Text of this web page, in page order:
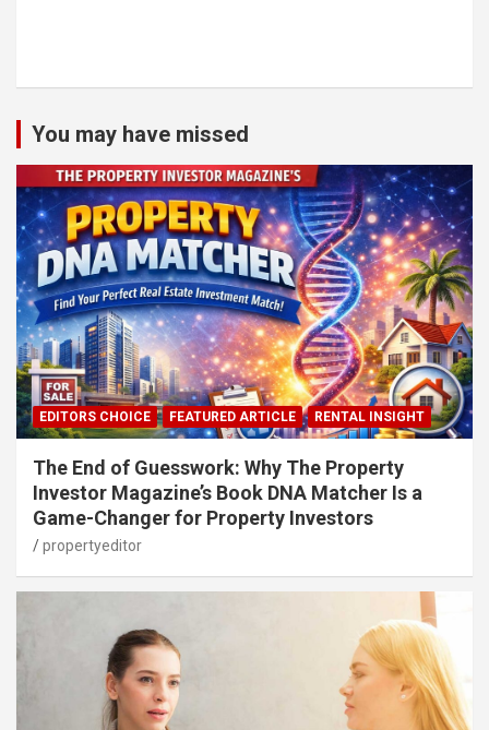
You may have missed
EDITORS CHOICE FEATURED ARTICLE RENTAL INSIGHT
The End of Guesswork: Why The Property
Investor Magazine’s Book DNA Matcher Is a
Game-Changer for Property Investors
propertyeditor